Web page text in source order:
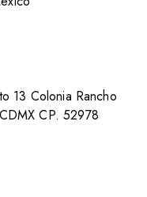
13 Colonia Rancho
CP. 52978